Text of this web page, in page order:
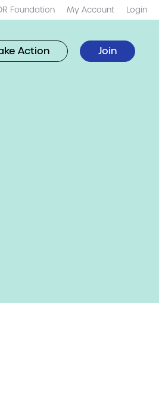
Foundation My Account Login
Action Join